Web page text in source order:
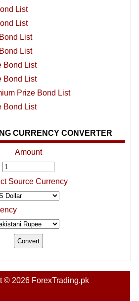
List
List
List
List
Bond List
Bond List
Prize Bond List
Bond List
CURRENCY CONVERTER
Amount
Source Currency
© 2026 ForexTrading.pk